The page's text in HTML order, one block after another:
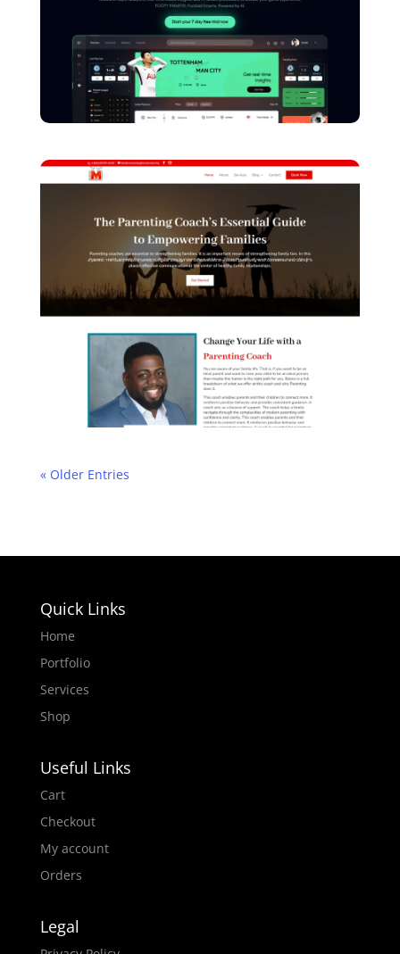
« Older Entries
Quick Links
Home
Portfolio
Services
Shop
Useful Links
Cart
Checkout
My account
Orders
Legal